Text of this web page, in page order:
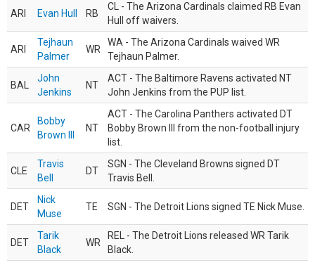
ARI Evan Hull RB
CL - The Arizona Cardinals claimed RB Evan
Hull off waivers.
ARI
Tejhaun
Palmer
WR
WA - The Arizona Cardinals waived WR
Tejhaun Palmer.
BAL
John
Jenkins
NT
ACT - The Baltimore Ravens activated NT
John Jenkins from the PUP list.
CAR
Bobby
Brown III
NT
ACT - The Carolina Panthers activated DT
Bobby Brown III from the non-football injury
list.
CLE
Travis
Bell
DT
SGN - The Cleveland Browns signed DT
Travis Bell.
DET
Nick
Muse
TE SGN - The Detroit Lions signed TE Nick Muse.
DET
Tarik
Black
WR
REL - The Detroit Lions released WR Tarik
Black.